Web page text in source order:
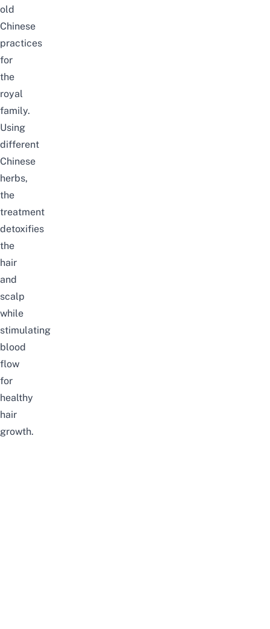
old
Chinese
practices
for
the
royal
family.
Using
different
Chinese
herbs,
the
treatment
detoxifies
the
hair
and
scalp
while
stimulating
blood
flow
for
healthy
hair
growth.